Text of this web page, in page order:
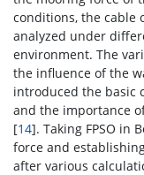
conditions, the cable
analyzed under
environment. The
the influence of the
introduced the basic
and the importance
[14]. Taking FPSO in
force and
after various